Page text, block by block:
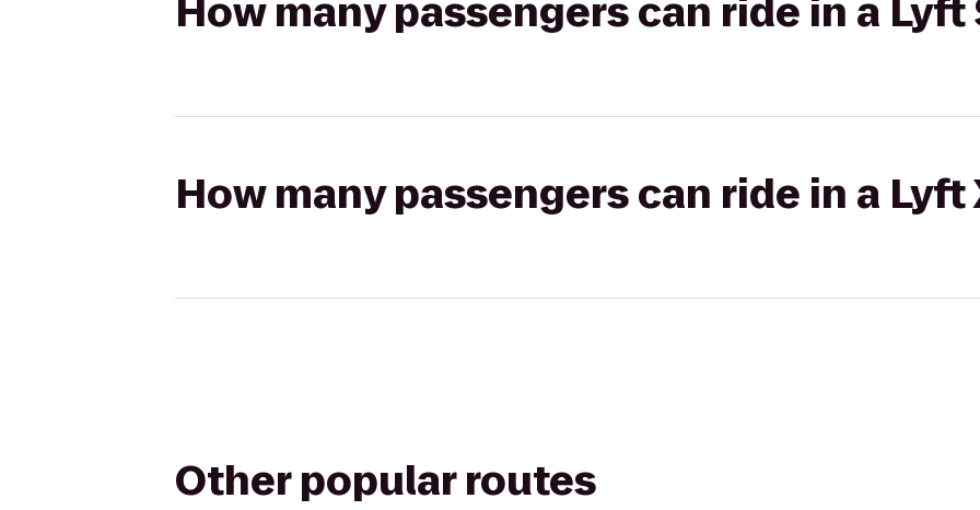
How many passengers can ride in a Lyft
How many passengers can ride in a Lyft
Other popular routes